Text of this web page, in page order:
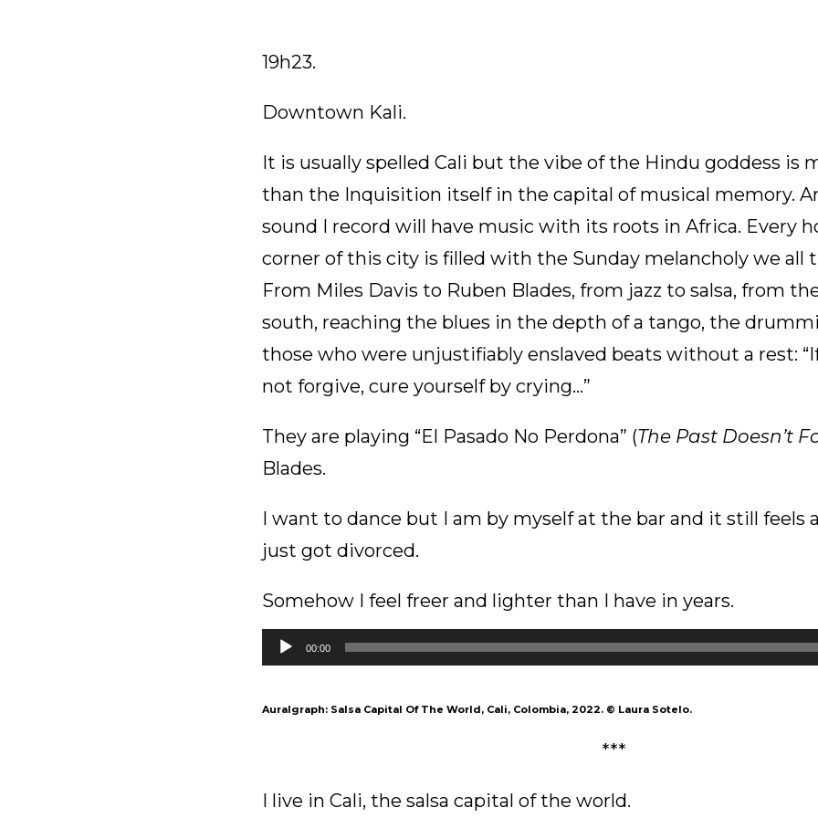
19h23.
Downtown Kali.
It is usually spelled Cali but the vibe of the Hindu goddess is
than the Inquisition itself in the capital of musical memory.
sound I record will have music with its roots in Africa. Every
corner of this city is filled with the Sunday melancholy we all
From Miles Davis to Ruben Blades, from jazz to salsa, from
south, reaching the blues in the depth of a tango, the
those who were unjustifiably enslaved beats without a rest:
not forgive, cure yourself by crying…”
They are playing “El Pasado No Perdona” (The Past Doesn’t
Blades.
I want to dance but I am by myself at the bar and it still feels
just got divorced.
Somehow I feel freer and lighter than I have in years.
Audio
Player
00:00
Auralgraph: Salsa Capital Of The World, Cali, Colombia, 2022. © Laura Sotelo.
***
I live in Cali, the salsa capital of the world.